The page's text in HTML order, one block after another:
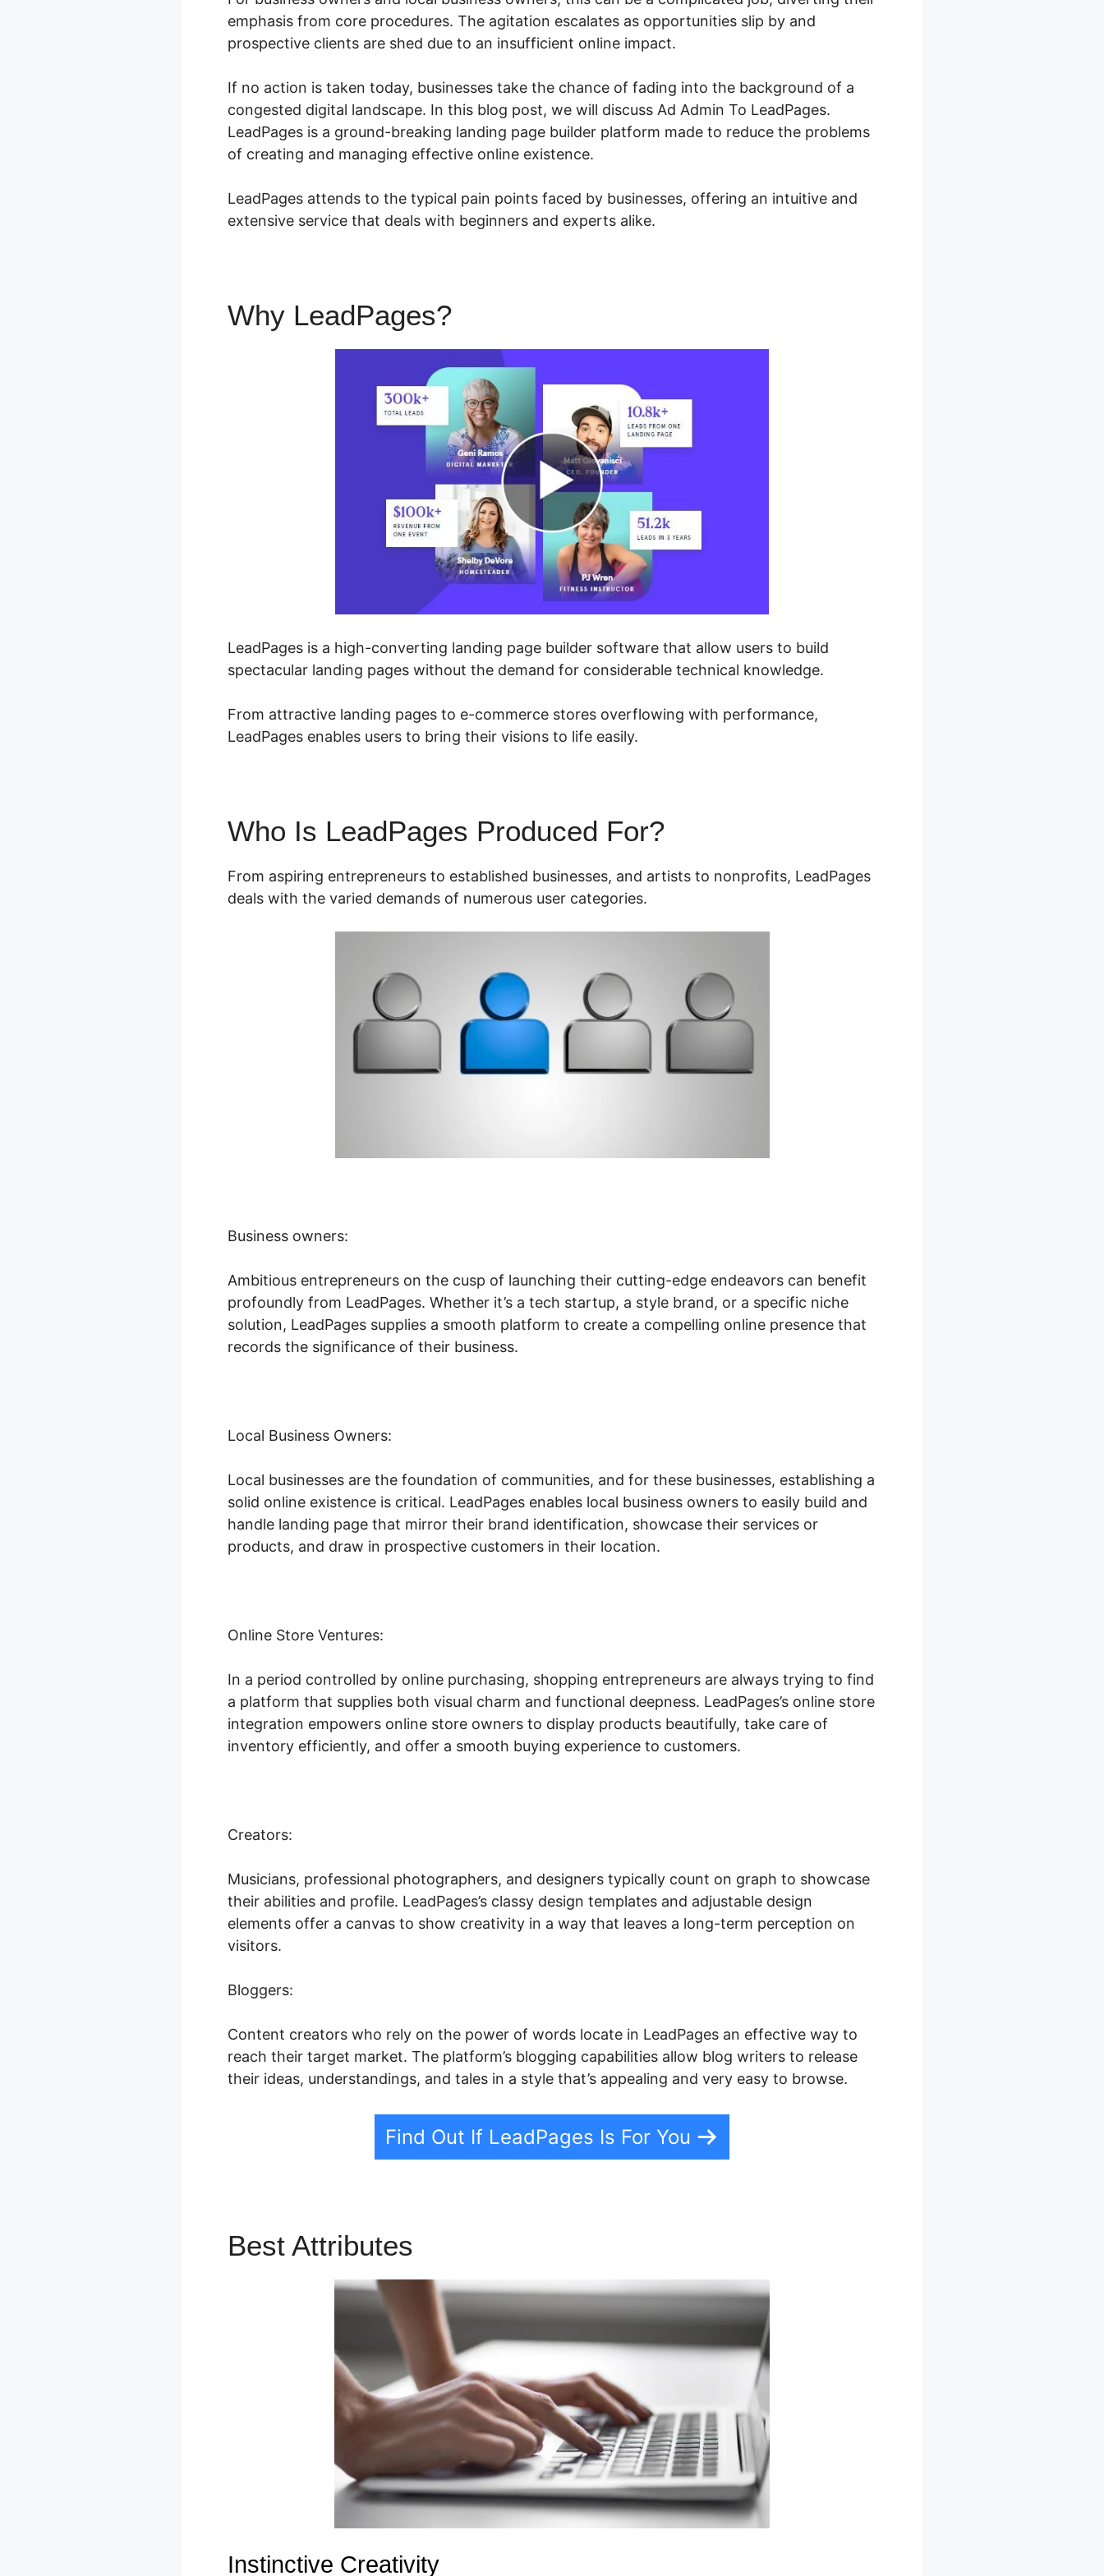
emphasis from core procedures. The agitation escalates as opportunities slip by and
prospective clients are shed due to an insufficient online impact.
If no action is taken today, businesses take the chance of fading into the background of a
congested digital landscape. In this blog post, we will discuss Ad Admin To LeadPages.
LeadPages is a ground-breaking landing page builder platform made to reduce the problems
of creating and managing effective online existence.
LeadPages attends to the typical pain points faced by businesses, offering an intuitive and
extensive service that deals with beginners and experts alike.
Why LeadPages?
LeadPages is a high-converting landing page builder software that allow users to build
spectacular landing pages without the demand for considerable technical knowledge.
From attractive landing pages to e-commerce stores overflowing with performance,
LeadPages enables users to bring their visions to life easily.
Who Is LeadPages Produced For?
From aspiring entrepreneurs to established businesses, and artists to nonprofits, LeadPages
deals with the varied demands of numerous user categories.
Business owners:
Ambitious entrepreneurs on the cusp of launching their cutting-edge endeavors can benefit
profoundly from LeadPages. Whether it’s a tech startup, a style brand, or a specific niche
solution, LeadPages supplies a smooth platform to create a compelling online presence that
records the significance of their business.
Local Business Owners:
Local businesses are the foundation of communities, and for these businesses, establishing a
solid online existence is critical. LeadPages enables local business owners to easily build and
handle landing page that mirror their brand identification, showcase their services or
products, and draw in prospective customers in their location.
Online Store Ventures:
In a period controlled by online purchasing, shopping entrepreneurs are always trying to find
a platform that supplies both visual charm and functional deepness. LeadPages’s online store
integration empowers online store owners to display products beautifully, take care of
inventory efficiently, and offer a smooth buying experience to customers.
Creators:
Musicians, professional photographers, and designers typically count on graph to showcase
their abilities and profile. LeadPages’s classy design templates and adjustable design
elements offer a canvas to show creativity in a way that leaves a long-term perception on
visitors.
Bloggers:
Content creators who rely on the power of words locate in LeadPages an effective way to
reach their target market. The platform’s blogging capabilities allow blog writers to release
their ideas, understandings, and tales in a style that’s appealing and very easy to browse.
Find Out If LeadPages Is For You
Best Attributes
Instinctive Creativity